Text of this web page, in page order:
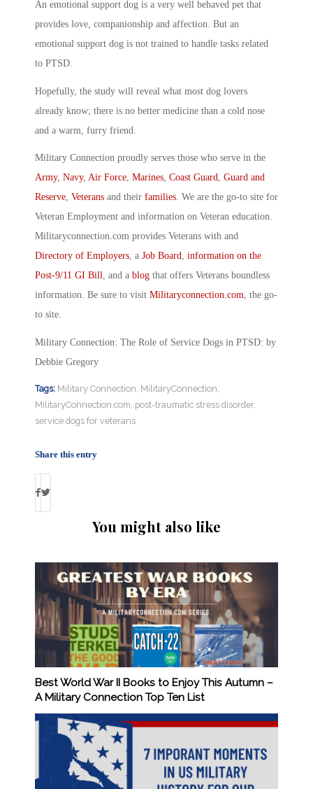
An emotional support dog is a very well behaved pet that
provides love, companionship and affection. But an
emotional support dog is not trained to handle tasks related
to PTSD.
Hopefully, the study will reveal what most dog lovers
already know; there is no better medicine than a cold nose
and a warm, furry friend.
Military Connection proudly serves those who serve in the
Army, Navy, Air Force, Marines, Coast Guard, Guard and
Reserve, Veterans and their families. We are the go-to site for
Veteran Employment and information on Veteran education.
Militaryconnection.com provides Veterans with and
Directory of Employers, a Job Board, information on the
Post-9/11 GI Bill, and a blog that offers Veterans boundless
information. Be sure to visit Militaryconnection.com, the go-
to site.
Military Connection: The Role of Service Dogs in PTSD: by
Debbie Gregory
Tags: Military Connection, MilitaryConnection,
MilitaryConnection.com, post-traumatic stress disorder,
service dogs for veterans
Share this entry
You might also like
Best World War II Books to Enjoy This Autumn –
A Military Connection Top Ten List